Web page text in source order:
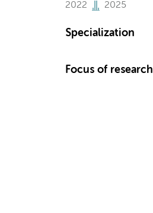
2022 2025
Specialization
Focus of research